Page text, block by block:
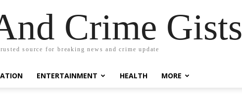
Crime Gists
source for breaking news and crime update
ENTERTAINMENT HEALTH MORE